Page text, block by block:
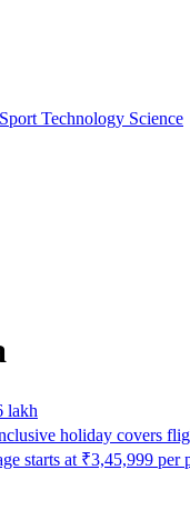
Sport Technology Science
lakh
holiday covers
starts at ₹3,45,999